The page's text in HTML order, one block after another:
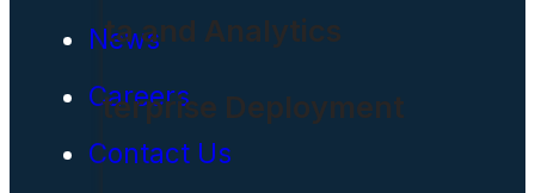
Data and Analytics
Enterprise Deployment
News
Careers
Contact Us